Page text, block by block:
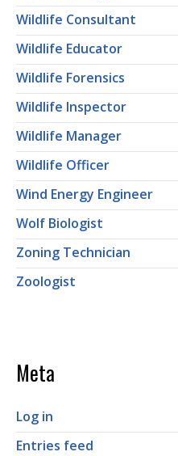
Wildlife Consultant
Wildlife Educator
Wildlife Forensics
Wildlife Inspector
Wildlife Manager
Wildlife Officer
Wind Energy Engineer
Wolf Biologist
Zoning Technician
Zoologist
Meta
Log in
Entries feed